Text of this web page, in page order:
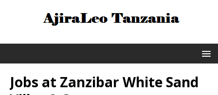
Jobs at Zanzibar White Sand